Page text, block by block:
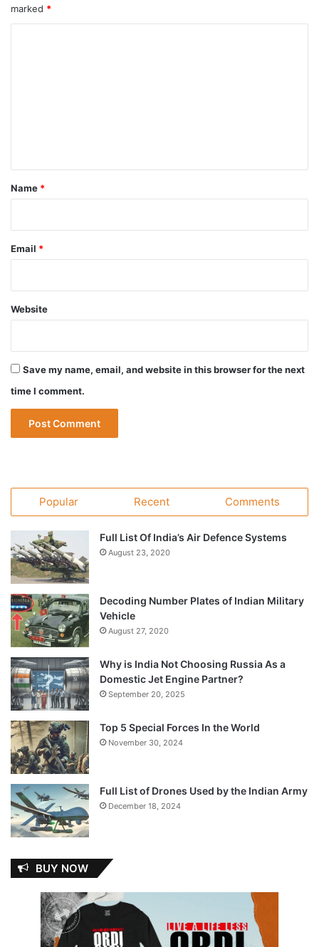
marked *
*
Name *
Email *
Website
Save my name, email, and website in this browser for the next
time I comment.
Popular Recent Comments
Full List Of India’s Air Defence Systems
August 23, 2020
Decoding Number Plates of Indian Military
Vehicle
August 27, 2020
Why is India Not Choosing Russia As a
Domestic Jet Engine Partner?
September 20, 2025
Top 5 Special Forces In the World
November 30, 2024
Full List of Drones Used by the Indian Army
December 18, 2024
BUY NOW